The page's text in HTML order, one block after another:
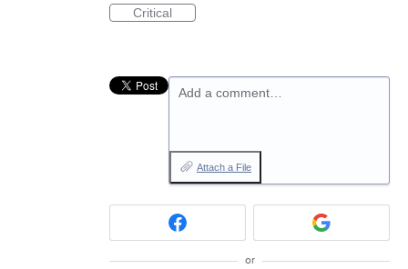
Critical
Add a comment…
Attach a File
or